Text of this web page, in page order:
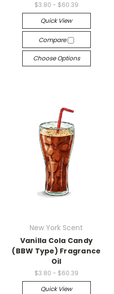
$3.80 - $60.39
Quick View
Compare
Choose Options
New York Scent
Vanilla Cola Candy
(BBW Type) Fragrance
Oil
$3.80 - $60.39
Quick View